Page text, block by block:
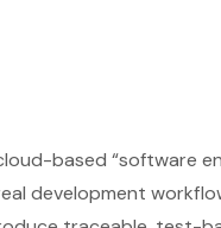
based “software
development